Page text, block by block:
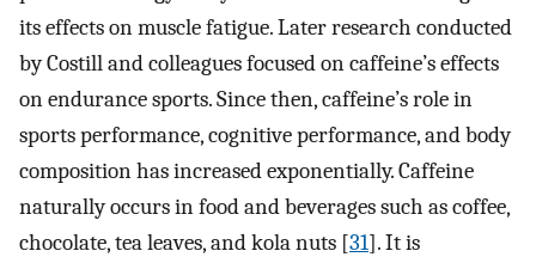
its effects on muscle fatigue. Later research conducted
by Costill and colleagues focused on caffeine’s effects
on endurance sports. Since then, caffeine’s role in
sports performance, cognitive performance, and body
composition has increased exponentially. Caffeine
naturally occurs in food and beverages such as coffee,
chocolate, tea leaves, and kola nuts [31]. It is